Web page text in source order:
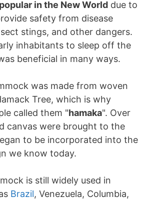
in the New World due to
safety from disease
stings, and other dangers.
inhabitants to sleep off the
beneficial in many ways.
was made from woven
Tree, which is why
called them "hamaka". Over
canvas were brought to the
to be incorporated into the
we know today.
is still widely used in
Brazil, Venezuela, Columbia,